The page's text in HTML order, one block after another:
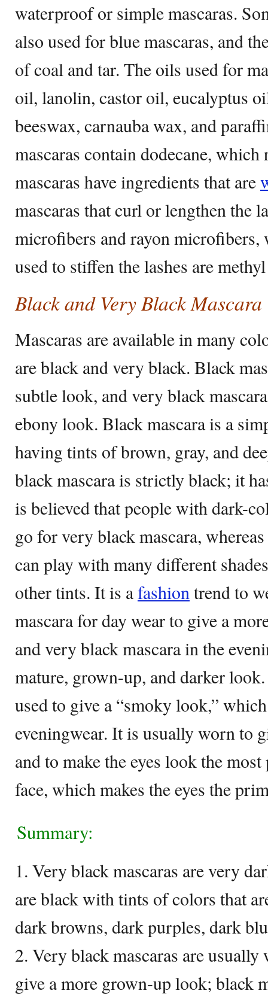
waterproof or simple mascaras.
also used for blue mascaras, and
of coal and tar. The oils used for
oil, lanolin, castor oil, eucalyptus
beeswax, carnauba wax, and
mascaras contain dodecane,
mascaras have ingredients that are
mascaras that curl or lengthen the
microfibers and rayon microfibers,
used to stiffen the lashes are
Black and Very Black Mascara
Mascaras are available in many
are black and very black. Black
subtle look, and very black
ebony look. Black mascara is a
having tints of brown, gray, and
black mascara is strictly black; it
is believed that people with dark-
go for very black mascara,
can play with many different
other tints. It is afashiontrend to
mascara for day wear to give a
and very black mascara in the
mature, grown-up, and darker
used to give a “smoky look,”
eveningwear. It is usually worn to
and to make the eyes look the
face, which makes the eyes the
Summary:
1. Very black mascaras are very
are black with tints of colors that
dark browns, dark purples, dark
2. Very black mascaras are
give a more grown-up look; black